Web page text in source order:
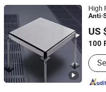
Smart Offices and
Computer Rooms
Floor
High
Anti-
US
100
Wuxi Hualong Computer
Co., Ltd.
Jiangsu, China